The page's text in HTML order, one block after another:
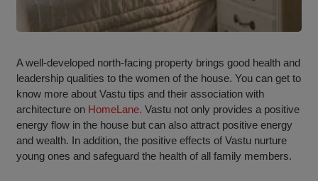
A well-developed north-facing property brings good health and
leadership qualities to the women of the house. You can get to
know more about Vastu tips and their association with
architecture on HomeLane.Vastu not only provides a positive
energy flow in the house but can also attract positive energy
and wealth. In addition, the positive effects of Vastu nurture
young ones and safeguard the health of all family members.